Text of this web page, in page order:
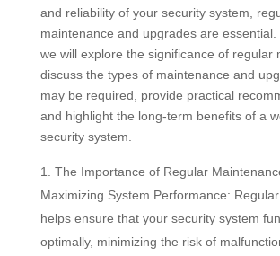
and reliability of your security system,
maintenance and upgrades are essential.
we will explore the significance of regular
discuss the types of maintenance and
may be required, provide practical
and highlight the long-term benefits of a
security system.
The Importance of Regular
Maximizing System Performance:
helps ensure that your security system
optimally, minimizing the risk of